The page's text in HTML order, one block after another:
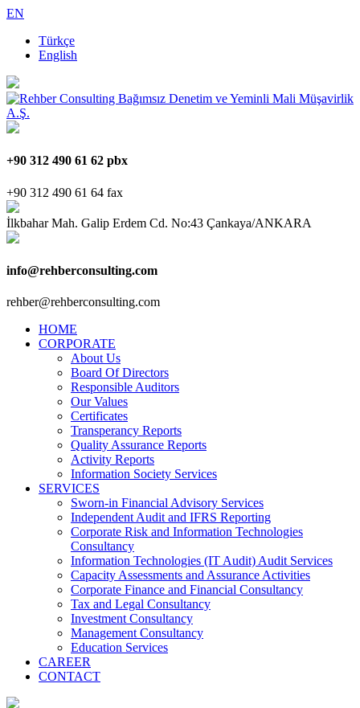
EN
Türkçe
English
+90 312 490 61 62 pbx
+90 312 490 61 64 fax
İlkbahar Mah. Galip Erdem Cd. No:43 Çankaya/ANKARA
info@rehberconsulting.com
rehber@rehberconsulting.com
HOME
CORPORATE
About Us
Board Of Directors
Responsible Auditors
Our Values
Certificates
Transperancy Reports
Quality Assurance Reports
Activity Reports
Information Society Services
SERVICES
Sworn-in Financial Advisory Services
Independent Audit and IFRS Reporting
Corporate Risk and Information Technologies
Consultancy
Information Technologies (IT Audit) Audit Services
Capacity Assessments and Assurance Activities
Corporate Finance and Financial Consultancy
Tax and Legal Consultancy
Investment Consultancy
Management Consultancy
Education Services
CAREER
CONTACT